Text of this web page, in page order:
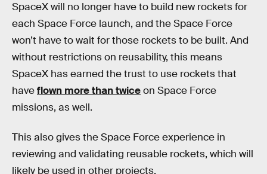
SpaceX will no longer have to build new rockets for
each Space Force launch, and the Space Force
won’t have to wait for those rockets to be built. And
without restrictions on reusability, this means
SpaceX has earned the trust to use rockets that
haveflown more than twiceon Space Force
missions, as well.
This also gives the Space Force experience in
reviewing and validating reusable rockets, which will
likely be used in other projects.